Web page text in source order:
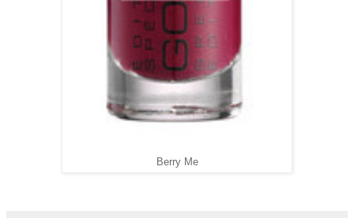
Berry Me